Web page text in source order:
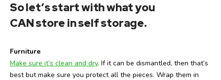
So let’s start with what you
CAN store in self storage.
Furniture
Make sure it’s clean and dry. If it can be dismantled, then that’s
best but make sure you protect all the pieces. Wrap them in